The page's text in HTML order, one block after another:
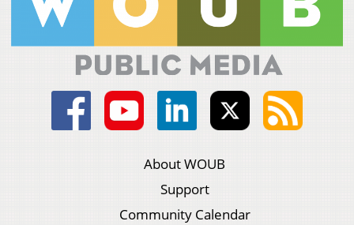
About WOUB
Support
Community Calendar